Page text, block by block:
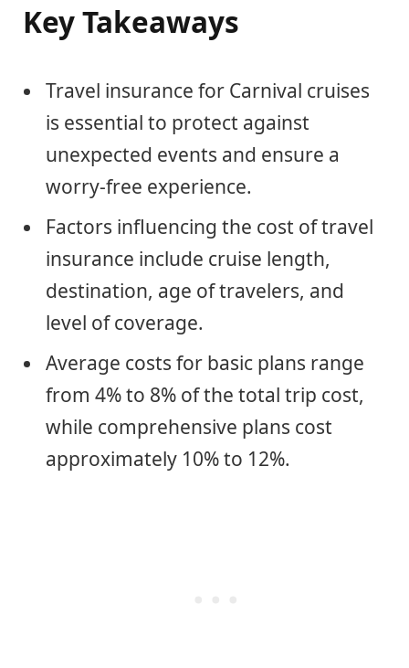
Key Takeaways
Travel insurance for Carnival cruises
is essential to protect against
unexpected events and ensure a
worry-free experience.
Factors influencing the cost of travel
insurance include cruise length,
destination, age of travelers, and
level of coverage.
Average costs for basic plans range
from 4% to 8% of the total trip cost,
while comprehensive plans cost
approximately 10% to 12%.